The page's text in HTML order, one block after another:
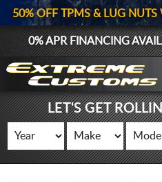
50% OFF TPMS & LUG
0% APR FINANCING
LET'S GET